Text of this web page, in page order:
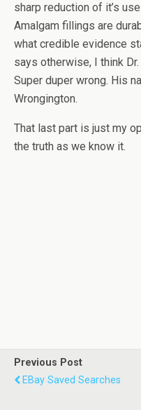
sharp reduction of it’s
Amalgam fillings are
what credible evidence
says otherwise, I think
Super duper wrong. His
Wrongington.
That last part is just my
the truth as we know it.
Previous Post
EBay Saved Searches